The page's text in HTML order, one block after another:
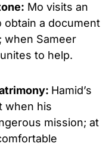
Mo visits an
obtain a document
when Sameer
to help.
Hamid’s
when his
mission; at